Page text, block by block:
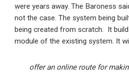
were years away. The Baroness
not the case. The system being
being created from scratch. It
module of the existing system. It
offer an online route for